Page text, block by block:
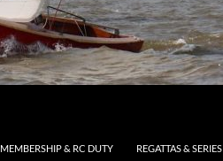
MEMBERSHIP & RC DUTY REGATTAS & SERIES